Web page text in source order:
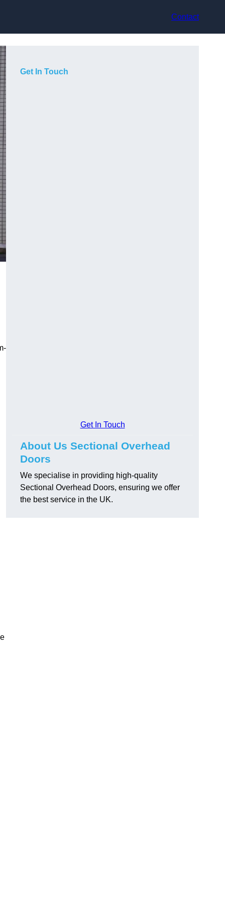
Contact
Get In Touch
Get In Touch
About Us Sectional Overhead
Doors
We specialise in providing high-quality
Sectional Overhead Doors, ensuring we offer
the best service in the UK.